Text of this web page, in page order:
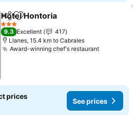
ShareAdd to favorites
Hotel Hontoria
3 Stars
9.3 Excellent
417
Llanes, 15.4 km to Cabrales
Award-winning chef's restaurant
prices
See prices